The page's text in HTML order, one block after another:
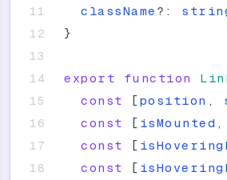
className ? :
}
export function
const
[position ,
const
[ isMounted ,
const
[
const
[